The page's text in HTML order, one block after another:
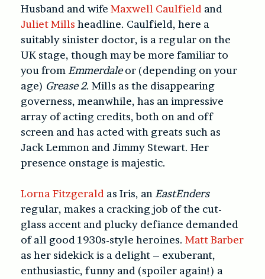
Husband and wife Maxwell Caulfield and
Juliet Mills headline. Caulfield, here a
suitably sinister doctor, is a regular on the
UK stage, though may be more familiar to
you from Emmerdaleor (depending on your
age) Grease 2. Mills as the disappearing
governess, meanwhile, has an impressive
array of acting credits, both on and off
screen and has acted with greats such as
Jack Lemmon and Jimmy Stewart. Her
presence onstage is majestic.
Lorna Fitzgerald as Iris, an EastEnders
regular, makes a cracking job of the cut-
glass accent and plucky defiance demanded
of all good 1930s-style heroines. Matt Barber
as her sidekick is a delight – exuberant,
enthusiastic, funny and (spoiler again!) a